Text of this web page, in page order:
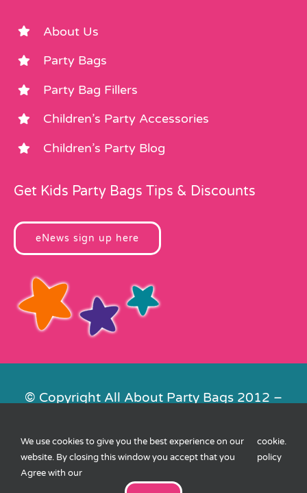
About Us
Party Bags
Party Bag Fillers
Children’s Party Accessories
Children’s Party Blog
Get Kids Party Bags Tips & Discounts
eNews sign up here
© Copyright All About Party Bags 2012 –
Contact Us|Privacy|Cookies| XML
Sitemap
We use cookies to give you the best experience on our
website. By closing this window you accept that you
Agree with our
cookie
policy
.